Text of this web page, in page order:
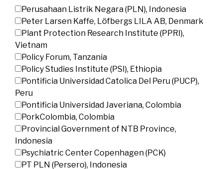
Perusahaan Listrik Negara (PLN), Indonesia
Peter Larsen Kaffe, Löfbergs LILA AB, Denmark
Plant Protection Research Institute (PPRI),
Vietnam
Policy Forum, Tanzania
Policy Studies Institute (PSI), Ethiopia
Pontificia Universidad Catolica Del Peru (PUCP),
Peru
Pontificia Universidad Javeriana, Colombia
PorkColombia, Colombia
Provincial Government of NTB Province,
Indonesia
Psychiatric Center Copenhagen (PCK)
PT PLN (Persero), Indonesia